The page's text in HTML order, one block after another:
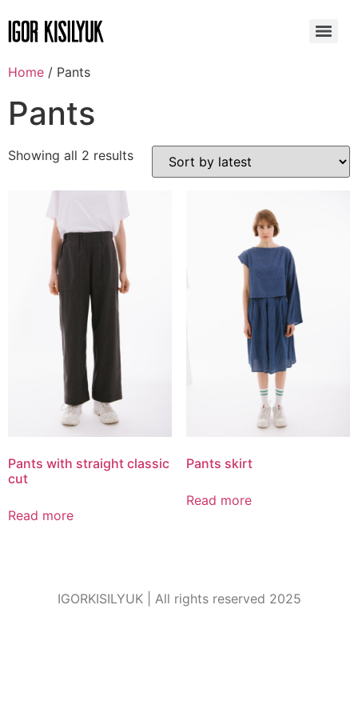
Home / Pants
Pants
Showing all 2 results
Pants with straight classic
cut
Read more
Pants skirt
Read more
IGORKISILYUK | All rights reserved 2025